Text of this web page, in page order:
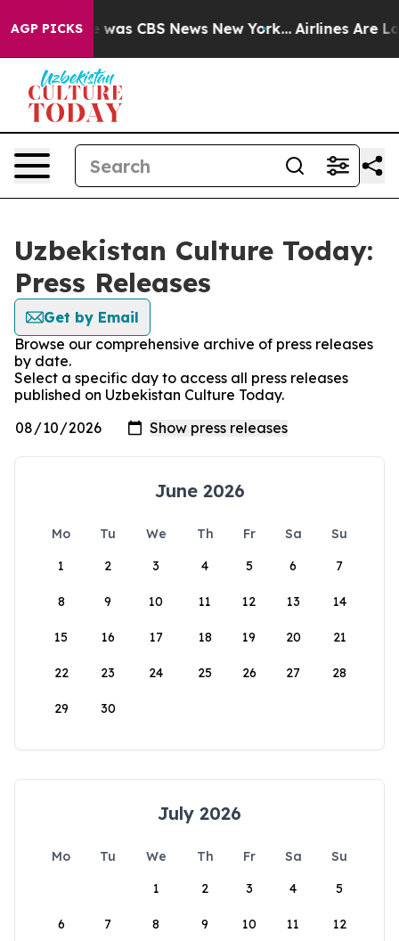
AGP PICKSwas CBS News New York... Airlines Are
Uzbekistan Culture Today:
Press Releases
Get by Email
Browse our comprehensive archive of press releases
by date.
Select a specific day to access all press releases
published on Uzbekistan Culture Today.
June 2026
Mo Tu We Th Fr Sa
Su
1
2 3 4 5 6 7
8 9 10 11 12 13 14
15 16 17 18 19 20 21
22 23 24 25 26 27 28
29 30
July 2026
Mo Tu We Th Fr Sa
Su
1
2 3 4 5
6 7 8 9 10 11 12